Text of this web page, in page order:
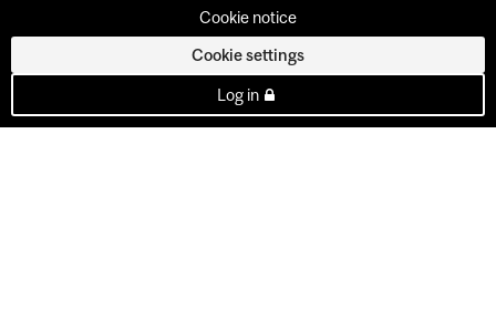
Cookie notice
Cookie settings
Log in